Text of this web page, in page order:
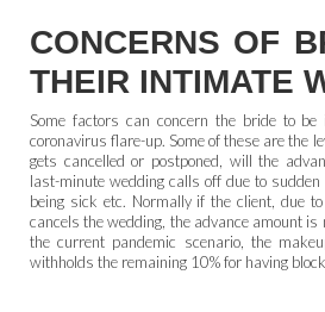
CONCERNS OF
THEIR INTIMATE
Some factors can concern the bride to
coronavirus flare-up. Some of these are the
gets cancelled or postponed, will the
last-minute wedding calls off due to
being sick etc. Normally if the client, due
cancels the wedding, the advance amount is
the current pandemic scenario, the
withholds the remaining 10% for having